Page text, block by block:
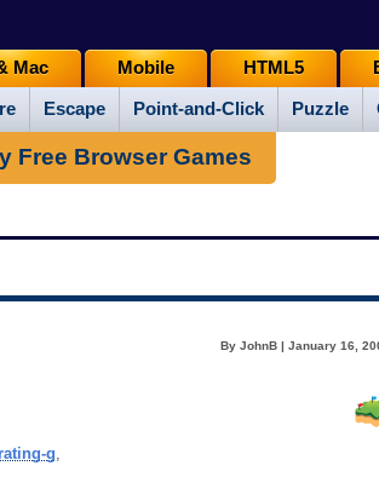
Escape Point-and-Click Puzzle
Mac Mobile HTML5
Free Browser Games
By JohnB | January 16,
rating-g,